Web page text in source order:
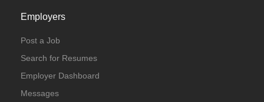
Employers
Post a Job
Search for Resumes
Employer Dashboard
Messages